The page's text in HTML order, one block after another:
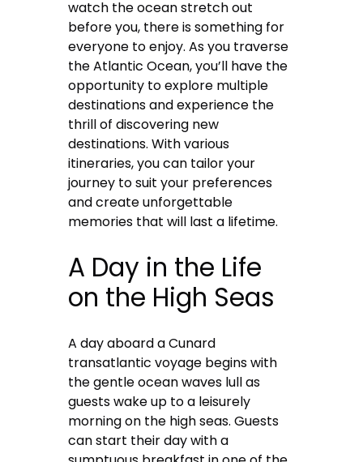
watch the ocean stretch out
before you, there is something for
everyone to enjoy. As you traverse
the Atlantic Ocean, you’ll have the
opportunity to explore multiple
destinations and experience the
thrill of discovering new
destinations. With various
itineraries, you can tailor your
journey to suit your preferences
and create unforgettable
memories that will last a lifetime.
A Day in the Life
on the High Seas
A day aboard a Cunard
transatlantic voyage begins with
the gentle ocean waves lull as
guests wake up to a leisurely
morning on the high seas. Guests
can start their day with a